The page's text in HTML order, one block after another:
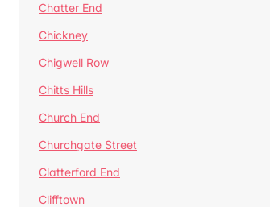
Chatter End
Chickney
Chigwell Row
Chitts Hills
Church End
Churchgate Street
Clatterford End
Clifftown